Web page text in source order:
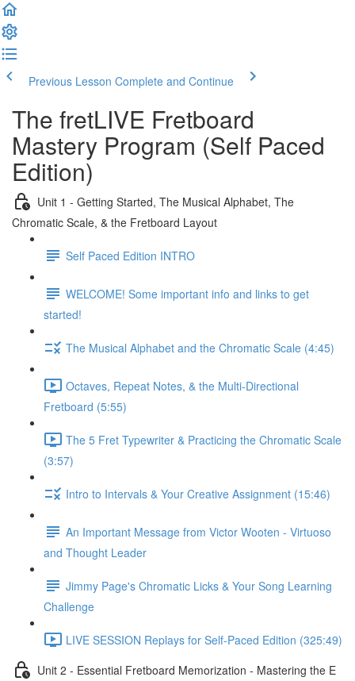
Previous Lesson Complete and Continue
The fretLIVE Fretboard
Mastery Program (Self Paced
Edition)
Unit 1 - Getting Started, The Musical Alphabet, The
Chromatic Scale, & the Fretboard Layout
Self Paced Edition INTRO
WELCOME! Some important info and links to get
started!
The Musical Alphabet and the Chromatic Scale (4:45)
Octaves, Repeat Notes, & the Multi-Directional
Fretboard (5:55)
The 5 Fret Typewriter & Practicing the Chromatic Scale
(3:57)
Intro to Intervals & Your Creative Assignment (15:46)
An Important Message from Victor Wooten - Virtuoso
and Thought Leader
Jimmy Page's Chromatic Licks & Your Song Learning
Challenge
LIVE SESSION Replays for Self-Paced Edition (325:49)
Unit 2 - Essential Fretboard Memorization - Mastering the E